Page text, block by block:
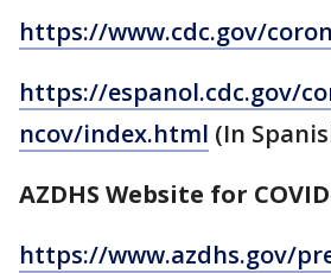
https://www.cdc.gov/
https://espanol.cdc.gov/
ncov/index.html (In
AZDHS Website for
https://www.azdhs.gov/